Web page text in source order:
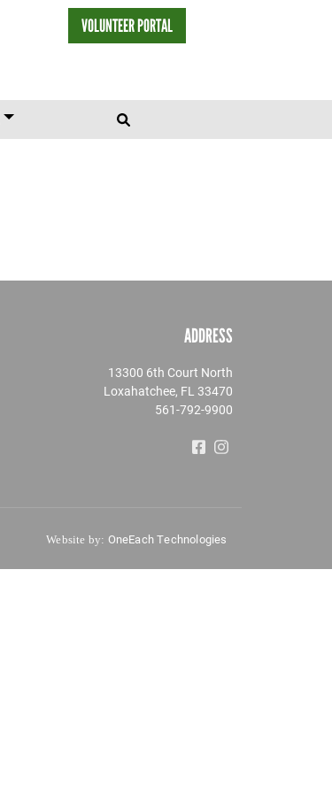
HEADER MENU
VOLUNTEER PORTAL
ADDRESS
13300 6th Court North
Loxahatchee, FL 33470
561-792-9900
Website by: OneEach Technologies